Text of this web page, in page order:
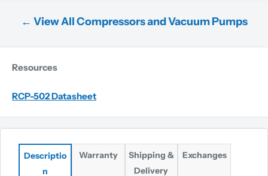
← View All Compressors and Vacuum Pumps
Resources
RCP-502 Datasheet
Descriptio
n
Warranty
Shipping &
Delivery
Exchanges